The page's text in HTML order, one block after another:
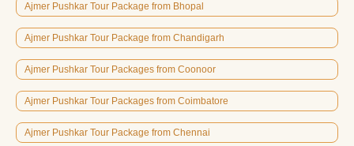
Ajmer Pushkar Tour Package from Bhopal
Ajmer Pushkar Tour Package from Chandigarh
Ajmer Pushkar Tour Packages from Coonoor
Ajmer Pushkar Tour Packages from Coimbatore
Ajmer Pushkar Tour Package from Chennai